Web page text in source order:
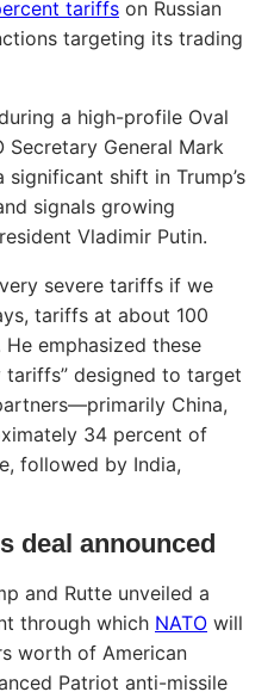
tariffs on Russian
targeting its trading
a high-profile Oval
General Mark
shift in Trump’s
signals growing
Vladimir Putin.
severe tariffs if we
tariffs at about 100
He emphasized these
tariffs” designed to target
China,
34 percent of
followed by India,
deal announced
and Rutte unveiled a
through which NATO will
worth of American
Patriot anti-missile